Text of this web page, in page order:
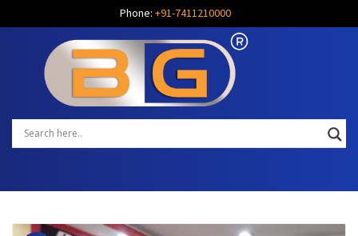
Phone: +91-7411210000